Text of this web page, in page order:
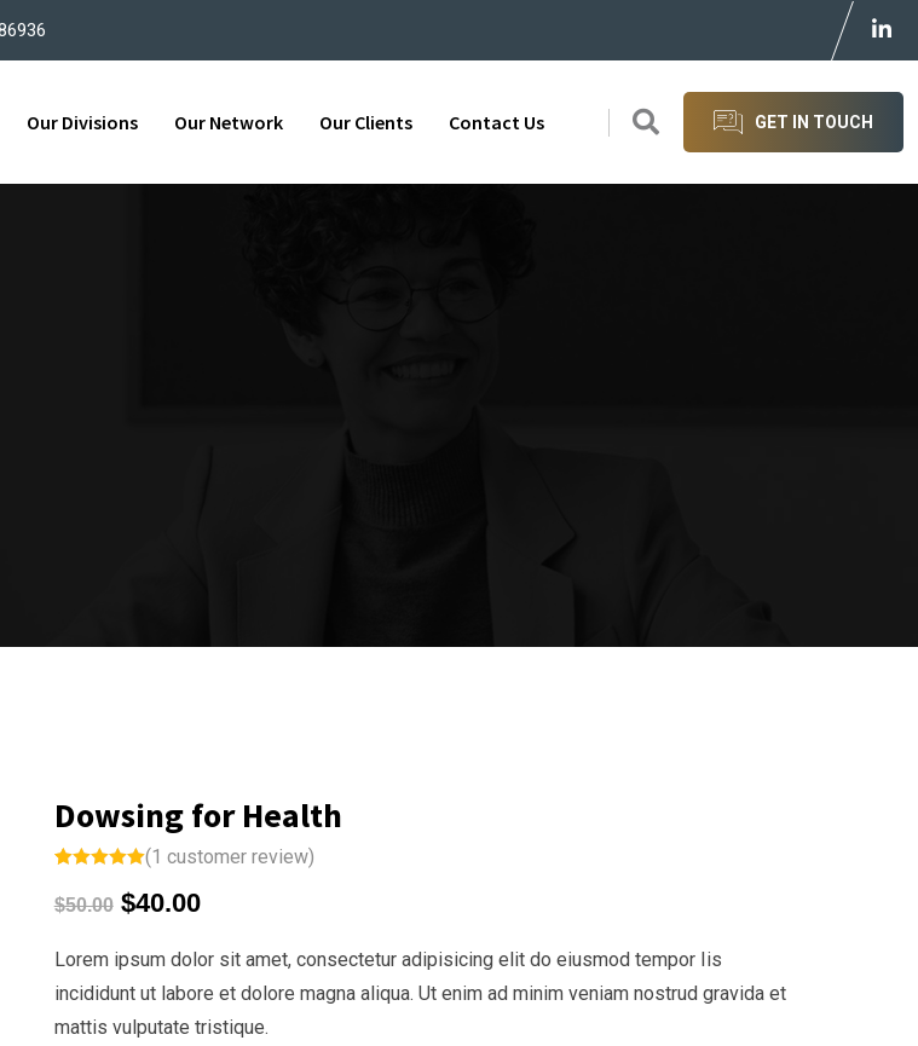
Our Divisions Our Network Our Clients Contact Us GET IN TOUCH
Dowsing for Health
out of 5
based on
rating
(1 customer review)
$50.00 $40.00
Lorem ipsum dolor sit amet, consectetur adipisicing elit do eiusmod tempor Iis
incididunt ut labore et dolore magna aliqua. Ut enim ad minim veniam nostrud gravida et
mattis vulputate tristique.